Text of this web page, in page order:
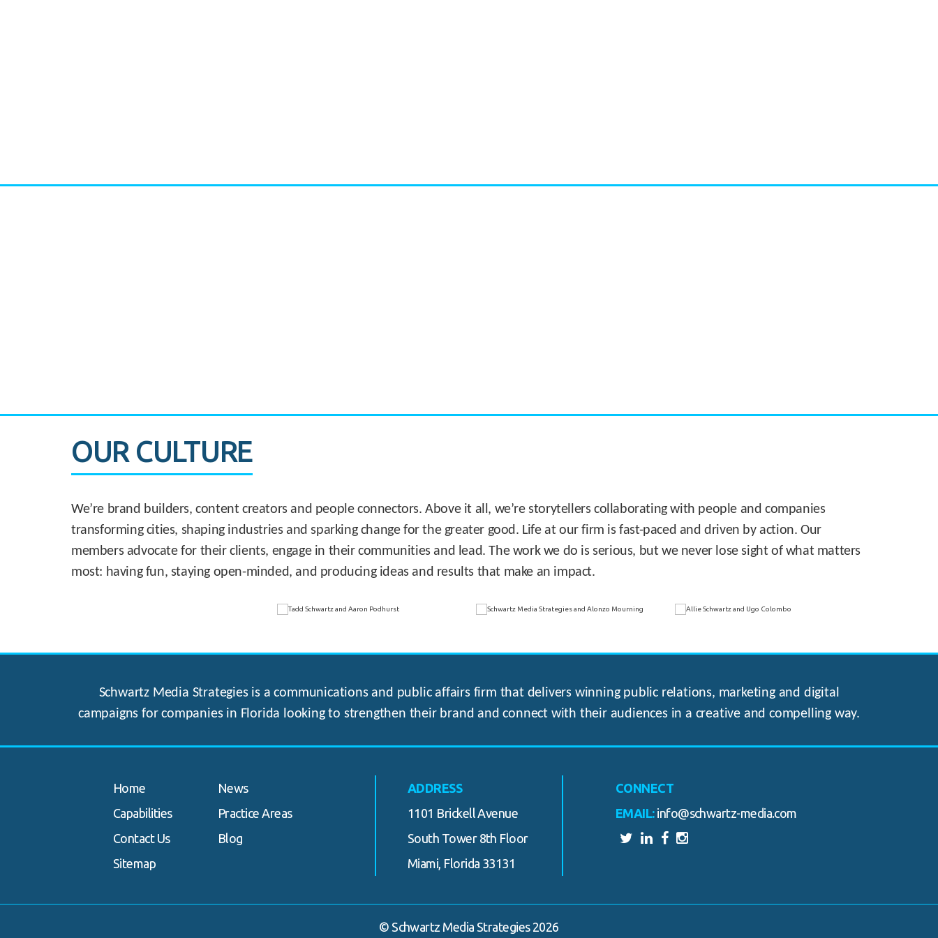
OUR CULTURE
We’re brand builders, content creators and people connectors. Above it all, we’re storytellers collaborating with people and companies
transforming cities, shaping industries and sparking change for the greater good. Life at our firm is fast-paced and driven by action. Our
members advocate for their clients, engage in their communities and lead. The work we do is serious, but we never lose sight of what matters
most: having fun, staying open-minded, and producing ideas and results that make an impact.
Schwartz Media Strategies is a communications and public affairs firm that delivers winning public relations, marketing and digital
campaigns for companies in Florida looking to strengthen their brand and connect with their audiences in a creative and compelling way.
Home
News
Capabilities
Practice Areas
Contact Us
Blog
Sitemap
ADDRESS
1101 Brickell Avenue
South Tower 8th Floor
Miami, Florida 33131
CONNECT
EMAIL: info@schwartz-media.com
© Schwartz Media Strategies 2026